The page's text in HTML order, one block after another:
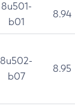
8u501-
b01
8.94
8u502-
b07
8.95